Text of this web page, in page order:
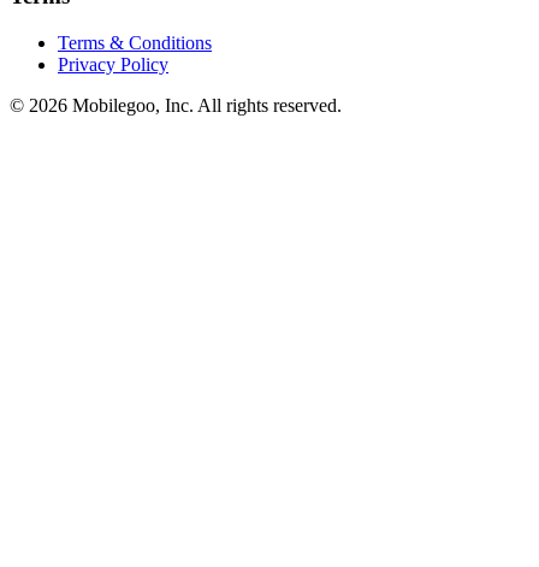
Terms & Conditions
Privacy Policy
© 2026 Mobilegoo, Inc. All rights reserved.